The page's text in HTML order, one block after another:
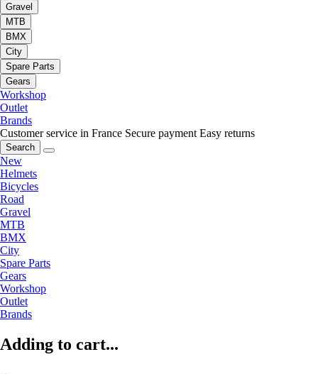
Gravel
MTB
BMX
City
Spare Parts
Gears
Workshop
Outlet
Brands
Customer service in France Secure payment Easy returns
Search
New
Helmets
Bicycles
Road
Gravel
MTB
BMX
City
Spare Parts
Gears
Workshop
Outlet
Brands
Adding to cart...